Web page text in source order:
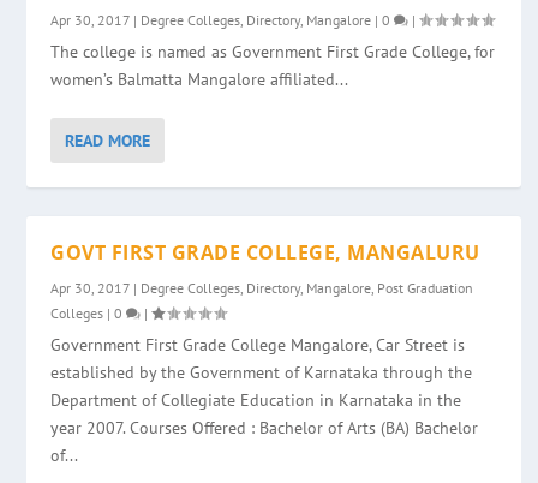
Apr 30, 2017 | Degree Colleges Directory, Mangalore |0 |
The college is named as Government First Grade College, for
women’s Balmatta Mangalore affiliated...
READ MORE
GOVT FIRST GRADE COLLEGE, MANGALURU
Apr 30, 2017 | Degree Colleges Directory, Mangalore Post Graduation
Colleges |0 |
Government First Grade College Mangalore, Car Street is
established by the Government of Karnataka through the
Department of Collegiate Education in Karnataka in the
year 2007. Courses Offered : Bachelor of Arts (BA) Bachelor
of...